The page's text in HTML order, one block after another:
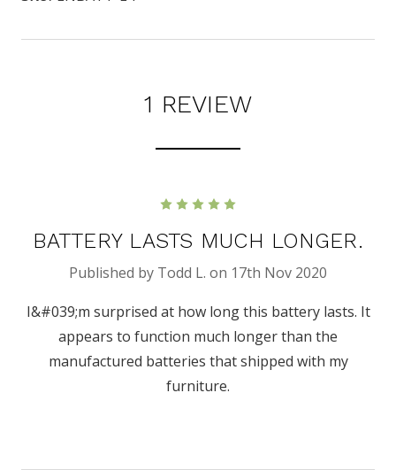
1 REVIEW
BATTERY LASTS MUCH LONGER.
Published by Todd L. on 17th Nov 2020
I&#039;m surprised at how long this battery lasts. It
appears to function much longer than the
manufactured batteries that shipped with my
furniture.